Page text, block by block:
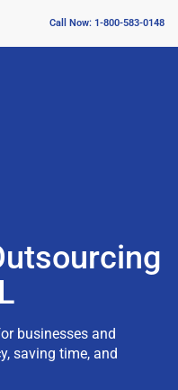
Call Now: 1-800-583-0148
businesses and
saving time, and